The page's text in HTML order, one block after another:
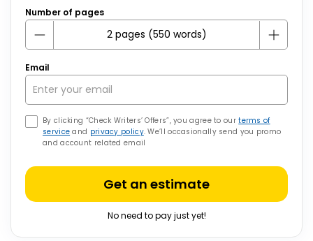
Number of pages
Email
By clicking “Check Writers’ Offers”, you agree to ourterms of
service and privacy policy. We’ll occasionally send you promo
and account related email
Get an estimate
No need to pay just yet!